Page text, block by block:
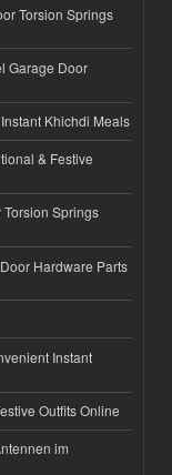
Torsion Springs
Garage Door
Khichdi Meals
& Festive
Springs
Hardware Parts
Instant
Outfits Online
im